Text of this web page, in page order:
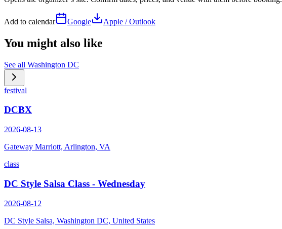
Add to calendar Google Apple / Outlook
You might also like
See all Washington DC
festival
DCBX
2026-08-13
Gateway Marriott, Arlington, VA
class
DC Style Salsa Class - Wednesday
2026-08-12
DC Style Salsa, Washington DC, United States